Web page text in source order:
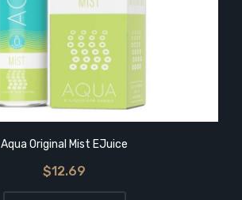
Aqua Original Mist EJuice
$12.69